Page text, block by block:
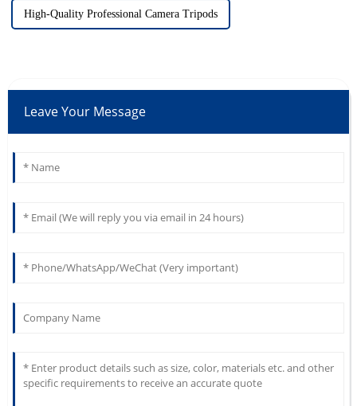
High-Quality Professional Camera Tripods
Leave Your Message